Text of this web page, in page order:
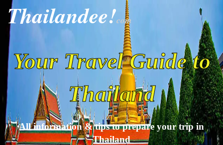
Thailandee!com
Your Travel Guide to
Thailand
All information & tips to prepare your trip in
Thailand